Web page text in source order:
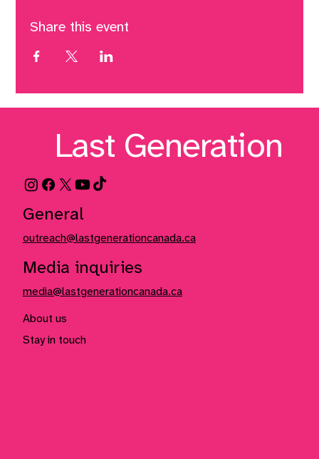
Share this event
About us
Stay in touch
Last Generation
outreach@lastgenerationcanada.ca
General
media@lastgenerationcanada.ca
Media inquiries